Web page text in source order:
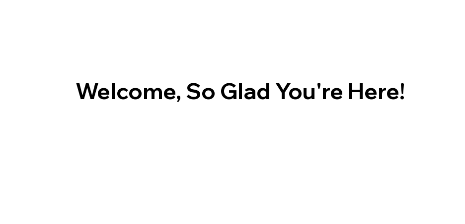
Welcome, So Glad You're Here!